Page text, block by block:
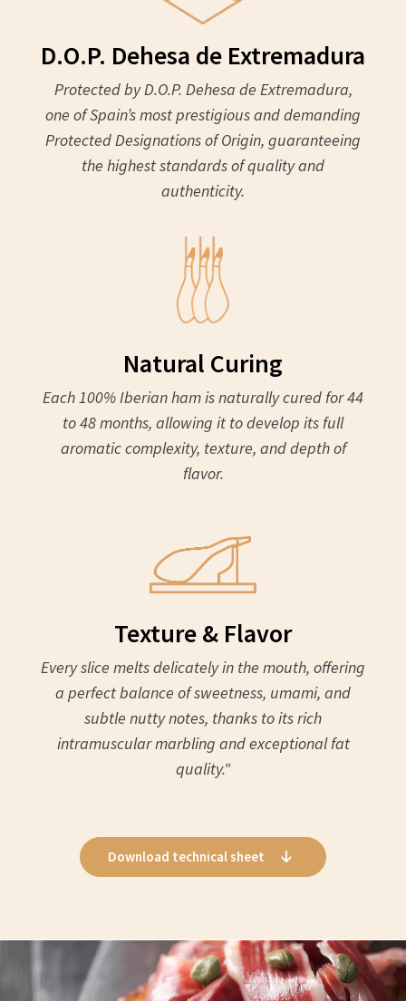
D.O.P. Dehesa de Extremadura
Protected by D.O.P. Dehesa de Extremadura,
one of Spain’s most prestigious and demanding
Protected Designations of Origin, guaranteeing
the highest standards of quality and
authenticity.
Natural Curing
Each 100% Iberian ham is naturally cured for 44
to 48 months, allowing it to develop its full
aromatic complexity, texture, and depth of
flavor.
Texture & Flavor
Every slice melts delicately in the mouth, offering
a perfect balance of sweetness, umami, and
subtle nutty notes, thanks to its rich
intramuscular marbling and exceptional fat
quality."
Download technical sheet